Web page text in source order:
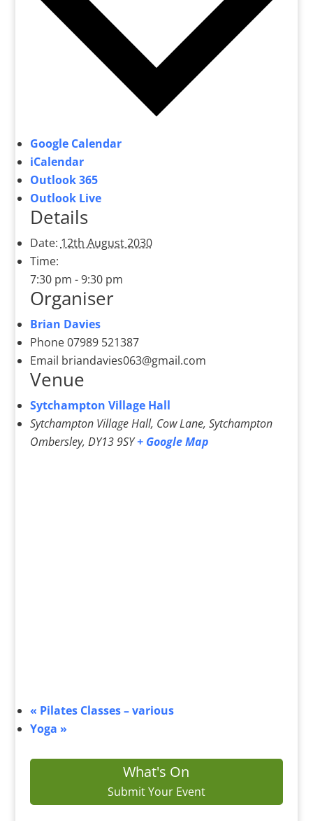
Google Calendar
iCalendar
Outlook 365
Outlook Live
Details
Date: 12th August 2030
Time:
7:30 pm - 9:30 pm
Organiser
Brian Davies
Phone07989 521387
Email briandavies063@gmail.com
Venue
Sytchampton Village Hall
Sytchampton Village Hall, Cow Lane, Sytchampton
Ombersley, DY13 9SY + Google Map
« Pilates Classes – various
Yoga »
What's On
Submit Your Event